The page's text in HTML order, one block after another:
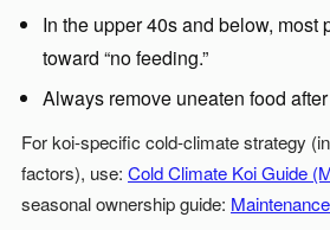
In the upper 40s and below, most
toward “no feeding.”
Always remove uneaten food
For koi-specific cold-climate strategy
factors), use: Cold Climate Koi Guide
seasonal ownership guide: